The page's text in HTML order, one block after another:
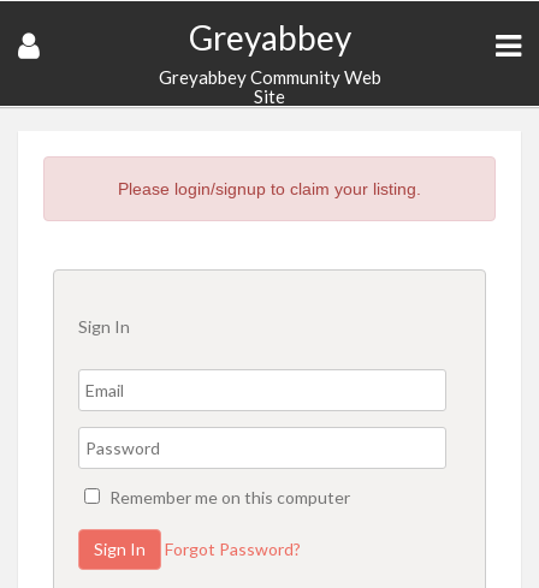
Greyabbey
Greyabbey Community Web
Site
Please login/signup to claim your listing.
Sign In
Remember me on this computer
Forgot Password?